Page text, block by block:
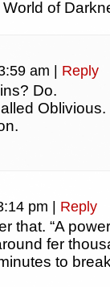
of
am Reply
Do.
Oblivious.
pm Reply
that. “A
fer
to